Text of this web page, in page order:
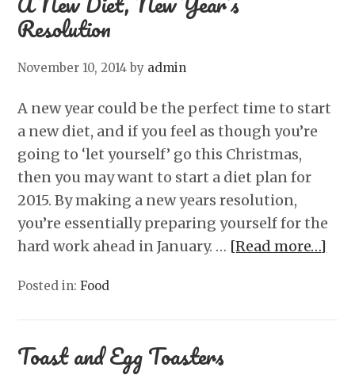
Resolution
November 10, 2014 by admin
A new year could be the perfect time to start
a new diet, and if you feel as though you’re
going to ‘let yourself’ go this Christmas,
then you may want to start a diet plan for
2015. By making a new years resolution,
you’re essentially preparing yourself for the
hard work ahead in January. … [Read more…]
Posted in:Food
Toast and Egg Toasters